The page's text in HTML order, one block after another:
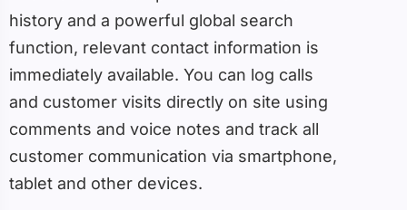
history and a powerful global search
function, relevant contact information is
immediately available. You can log calls
and customer visits directly on site using
comments and voice notes and track all
customer communication via smartphone,
tablet and other devices.